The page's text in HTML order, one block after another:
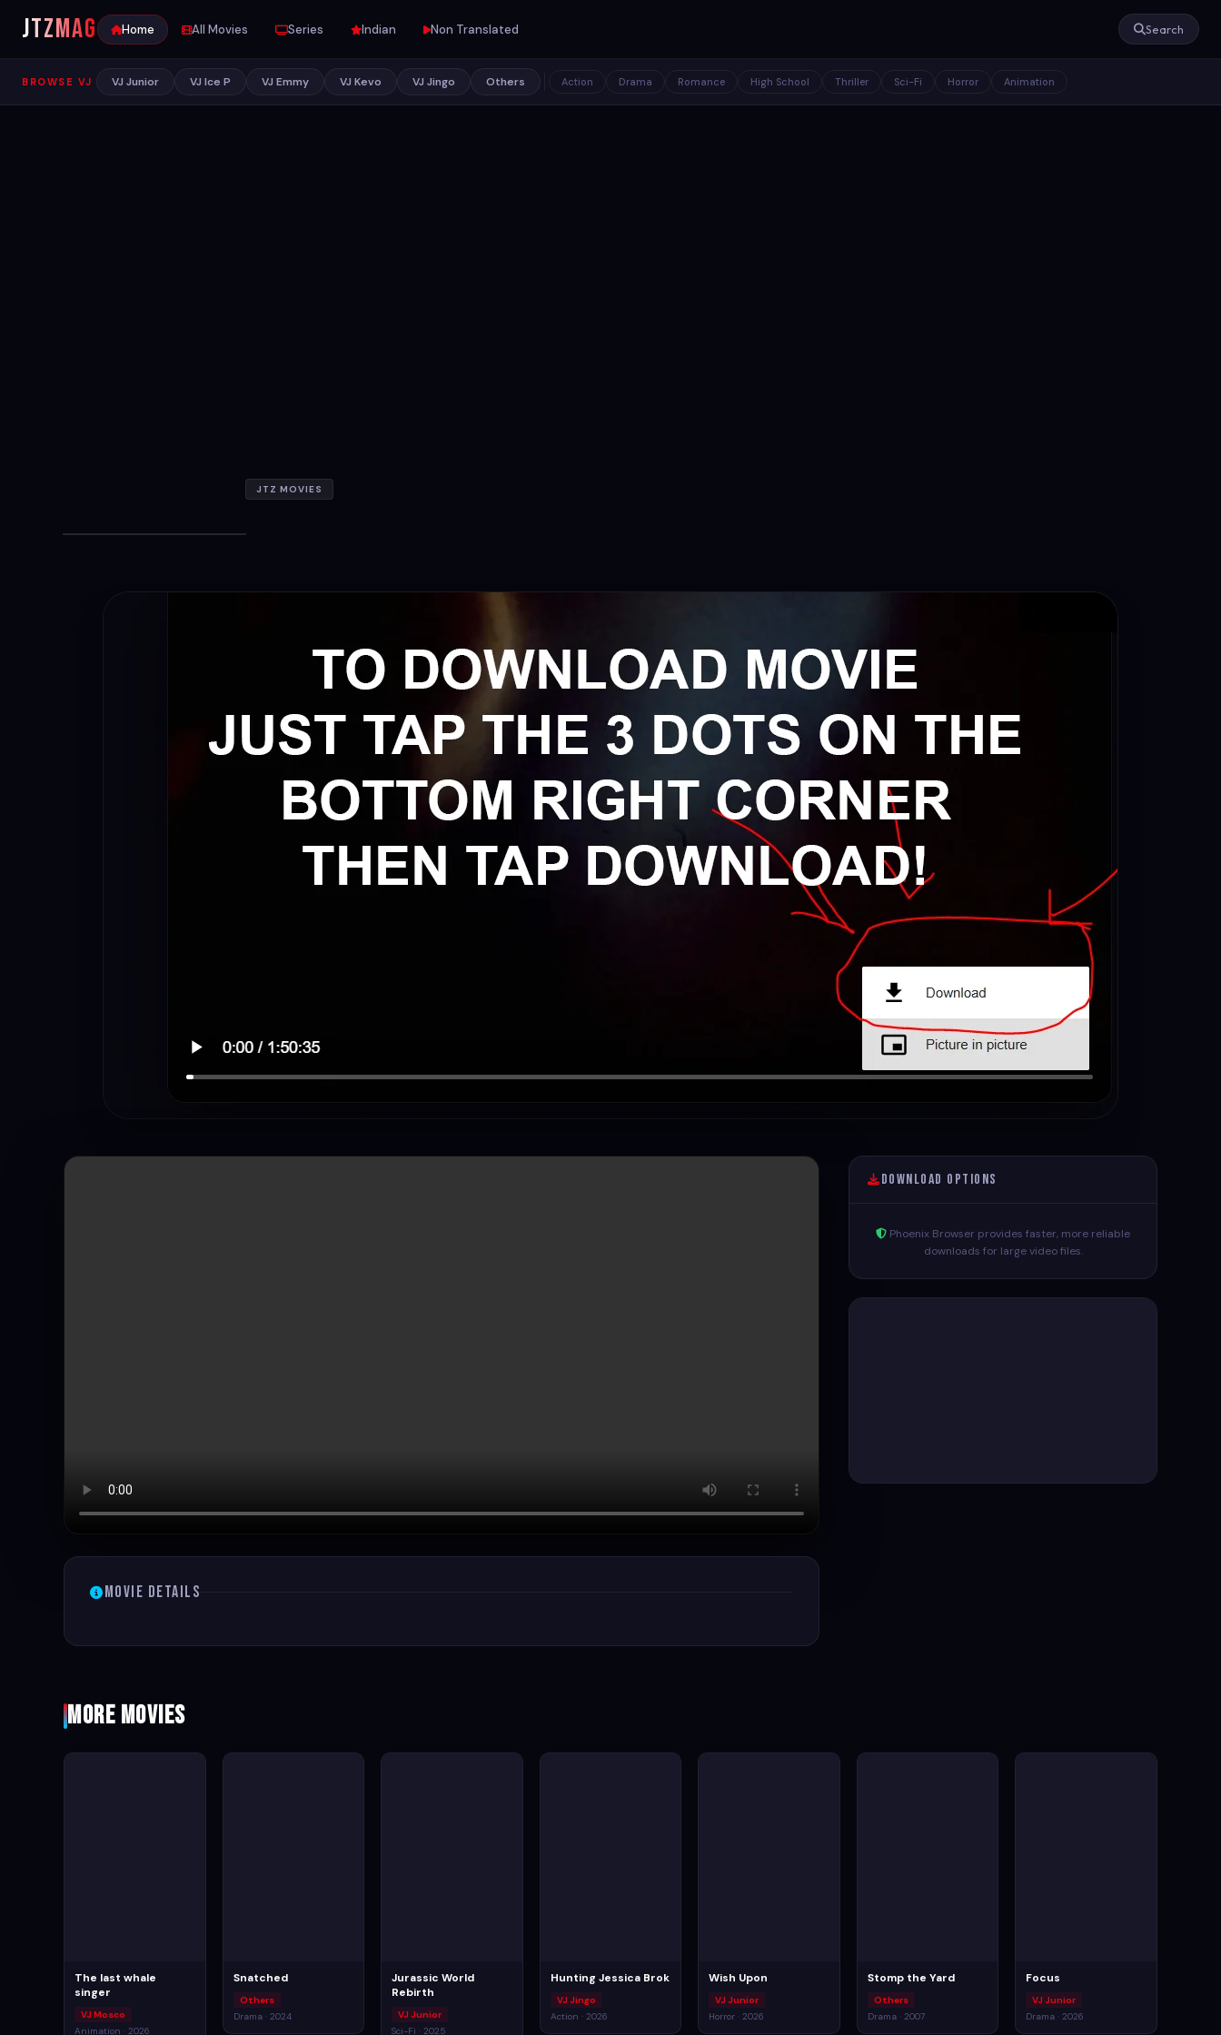
JTZMAG Home All Movies Series Indian Non Translated Search
BROWSE VJ VJ Junior VJ Ice P VJ Emmy VJ Kevo VJ Jingo Others Action Drama Romance High School Thriller Sci-Fi Horror Animation
JTZ MOVIES
Movie Details
Download Options
Phoenix Browser provides faster, more reliable
downloads for large video files.
More Movies
The last whale
singer
VJ Mosco
Animation · 2026
Snatched
Others
Drama · 2024
Jurassic World
Rebirth
VJ Junior
Sci-Fi · 2025
Hunting Jessica Brok
VJ Jingo
Action · 2026
Wish Upon
VJ Junior
Horror · 2026
Stomp the Yard
Others
Drama · 2007
Focus
VJ Junior
Drama · 2026